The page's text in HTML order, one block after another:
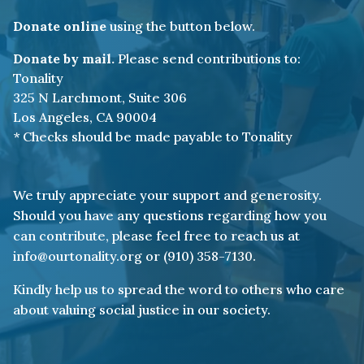
But, I ran away, too.
As I’m faced with a piercing truth.
In my silence I leave values unspoken.
Inaction revealing something broken.
I chose comfort not compassion,
My standing as an ally
was a burden I couldn’t face.
I made enemies of strangers
with no thought of sympathy.
Blind to how the love I held from you
Donate onlineusing the button below.
Donate by mail.Please send contributions to:
Tonality
325 N Larchmont, Suite 306
Los Angeles, CA 90004
* Checks should be made payable to Tonality
We truly appreciate your support and generosity.
Should you have any questions regarding how you
can contribute, please feel free to reach us at
info@ourtonality.org or (910) 358-7130.
Kindly help us to spread the word to others who care
about valuing social justice in our society.